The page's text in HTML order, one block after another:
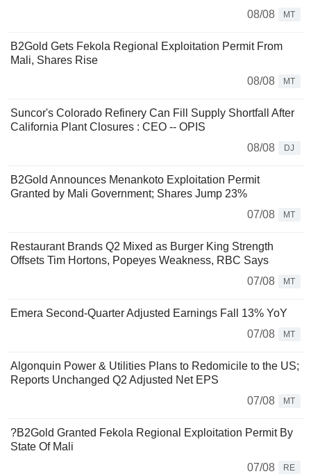
08/08
MT
B2Gold Gets Fekola Regional Exploitation Permit From
Mali, Shares Rise
08/08
MT
Suncor's Colorado Refinery Can Fill Supply Shortfall After
California Plant Closures : CEO -- OPIS
08/08
DJ
B2Gold Announces Menankoto Exploitation Permit
Granted by Mali Government; Shares Jump 23%
07/08
MT
Restaurant Brands Q2 Mixed as Burger King Strength
Offsets Tim Hortons, Popeyes Weakness, RBC Says
07/08
MT
Emera Second-Quarter Adjusted Earnings Fall 13% YoY
07/08
MT
Algonquin Power & Utilities Plans to Redomicile to the US;
Reports Unchanged Q2 Adjusted Net EPS
07/08
MT
?B2Gold Granted Fekola Regional Exploitation Permit By
State Of Mali
07/08
RE